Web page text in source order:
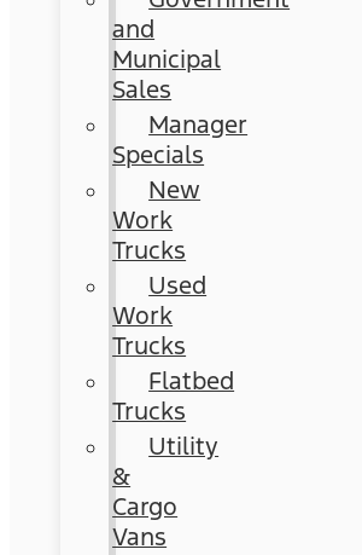
and
Municipal
Sales
Manager
Specials
New
Work
Trucks
Used
Work
Trucks
Flatbed
Trucks
Utility
&
Cargo
Vans